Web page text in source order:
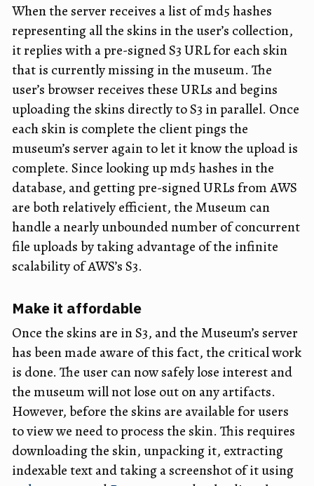
When the server receives a list of md5 hashes
representing all the skins in the user’s collection,
it replies with a pre-signed S3 URL for each skin
that is currently missing in the museum. The
user’s browser receives these URLs and begins
uploading the skins directly to S3 in parallel. Once
each skin is complete the client pings the
museum’s server again to let it know the upload is
complete. Since looking up md5 hashes in the
database, and getting pre-signed URLs from AWS
are both relatively efficient, the Museum can
handle a nearly unbounded number of concurrent
file uploads by taking advantage of the infinite
scalability of AWS’s S3.
Make it affordable
Once the skins are in S3, and the Museum’s server
has been made aware of this fact, the critical work
is done. The user can now safely lose interest and
the museum will not lose out on any artifacts.
However, before the skins are available for users
to view we need to process the skin. This requires
downloading the skin, unpacking it, extracting
indexable text and taking a screenshot of it using